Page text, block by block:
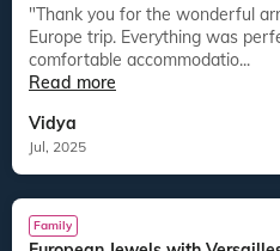
"Thank you for the wonderful arrangements made for our
Europe trip. Everything was
comfortable accommodatio...
Read more
Vidya
Jul, 2025
Family